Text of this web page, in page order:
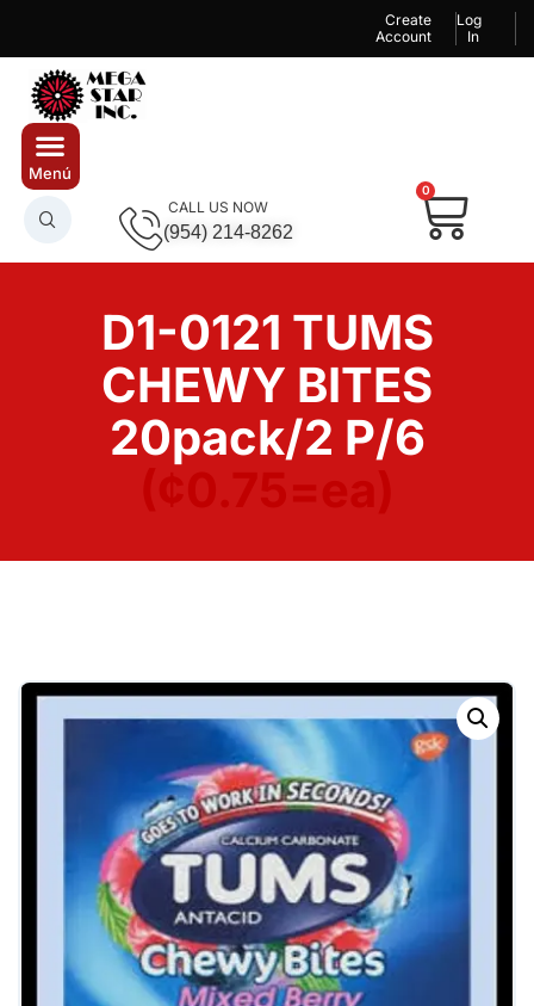
Create
Account
Log
In
CALL US NOW
(954) 214-8262
0
D1-0121 TUMS
CHEWY BITES
20pack/2 P/6